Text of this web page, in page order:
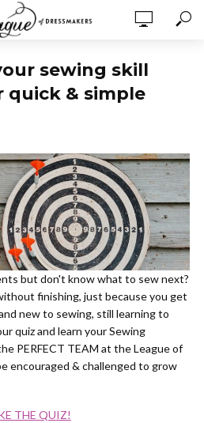
sewing skill
quick & simple
but don't know what to sew next?
finishing, just because you get
new to sewing, still learning to
quiz and learn your Sewing
PERFECT TEAM at the League of
encouraged & challenged to grow
THE QUIZ!